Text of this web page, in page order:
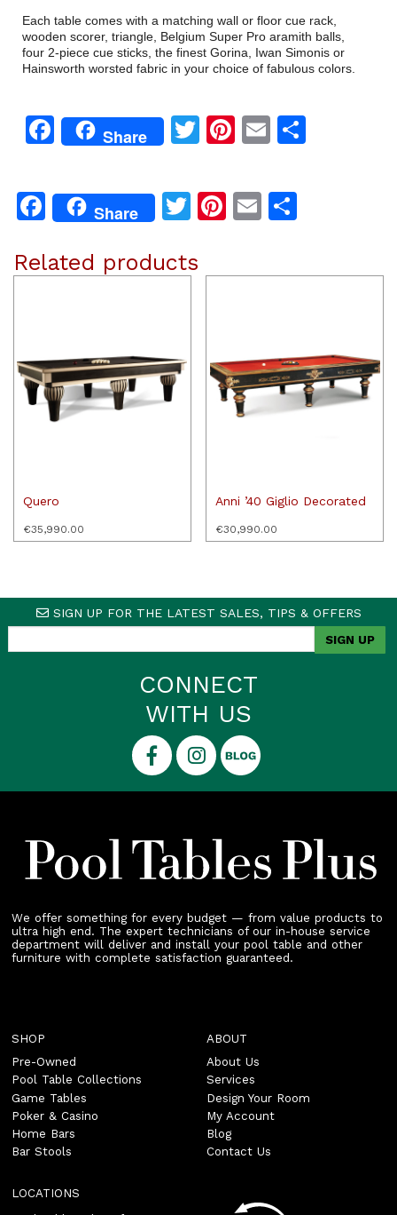
Each table comes with a matching wall or floor cue rack,
wooden scorer, triangle, Belgium Super Pro aramith balls,
four 2-piece cue sticks, the finest Gorina, Iwan Simonis or
Hainsworth worsted fabric in your choice of fabulous colors.
Facebook
Share TwitterPinterest
Email
Facebook
Share Twitter
Pinterest
Email
Related products
Quero
€35,990.00
Anni ’40 Giglio Decorated
€30,990.00
SIGN UP FOR THE LATEST SALES, TIPS & OFFERS
CONNECT
WITH US
We offer something for every budget — from value products to
ultra high end. The expert technicians of our in-house service
department will deliver and install your pool table and other
furniture with complete satisfaction guaranteed.
SHOP
Pre-Owned
Pool Table Collections
Game Tables
Poker & Casino
Home Bars
Bar Stools
ABOUT
About Us
Services
Design Your Room
My Account
Blog
Contact Us
LOCATIONS